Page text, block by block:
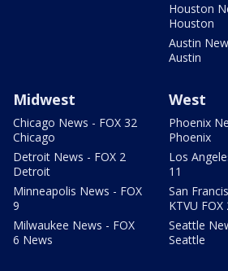
Houston
Houston
Austin
Austin
Midwest
Chicago News - FOX 32
Chicago
Detroit News - FOX 2
Detroit
Minneapolis News - FOX
9
Milwaukee News - FOX
6 News
West
Phoenix
Phoenix
Los
11
San
KTVU FOX
Seattle
Seattle